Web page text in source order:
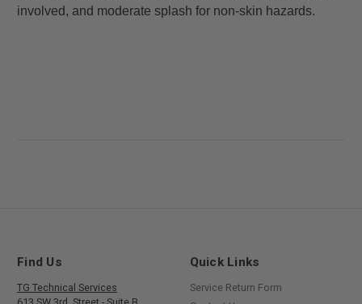
involved, and moderate splash for non-skin hazards.
Find Us
TG Technical Services
Quick Links
Service Return Form